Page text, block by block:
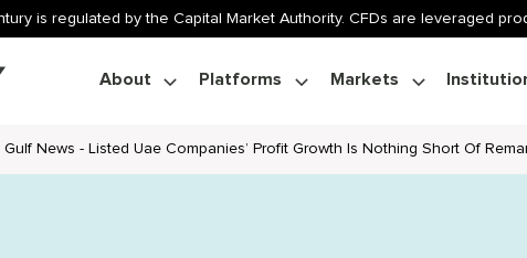
is regulated by the Capital Market Authority. CFDs are leveraged
About Platforms Markets
Gulf News - Listed Uae Companies’ Profit Growth Is Nothing Short Of